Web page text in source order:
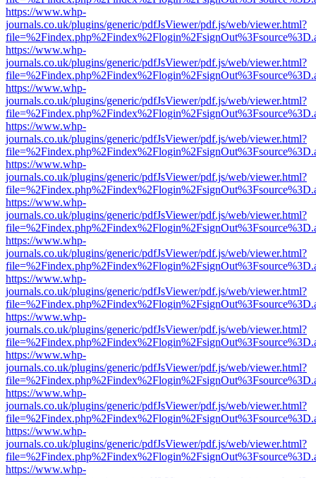
https://www.whp-
journals.co.uk/plugins/generic/pdfJsViewer/pdf.js/web/viewer.html?
https://www.whp-
journals.co.uk/plugins/generic/pdfJsViewer/pdf.js/web/viewer.html?
https://www.whp-
journals.co.uk/plugins/generic/pdfJsViewer/pdf.js/web/viewer.html?
https://www.whp-
journals.co.uk/plugins/generic/pdfJsViewer/pdf.js/web/viewer.html?
https://www.whp-
journals.co.uk/plugins/generic/pdfJsViewer/pdf.js/web/viewer.html?
https://www.whp-
journals.co.uk/plugins/generic/pdfJsViewer/pdf.js/web/viewer.html?
https://www.whp-
journals.co.uk/plugins/generic/pdfJsViewer/pdf.js/web/viewer.html?
https://www.whp-
journals.co.uk/plugins/generic/pdfJsViewer/pdf.js/web/viewer.html?
https://www.whp-
journals.co.uk/plugins/generic/pdfJsViewer/pdf.js/web/viewer.html?
https://www.whp-
journals.co.uk/plugins/generic/pdfJsViewer/pdf.js/web/viewer.html?
https://www.whp-
journals.co.uk/plugins/generic/pdfJsViewer/pdf.js/web/viewer.html?
https://www.whp-
journals.co.uk/plugins/generic/pdfJsViewer/pdf.js/web/viewer.html?
https://www.whp-